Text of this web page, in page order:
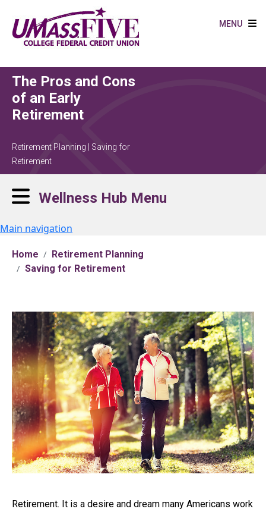
MENU
The Pros and Cons
of an Early
Retirement
Retirement Planning | Saving for
Retirement
Wellness Hub Menu
Main navigation
Home
Retirement Planning
Saving for Retirement
Retirement. It is a desire and dream many Americans work